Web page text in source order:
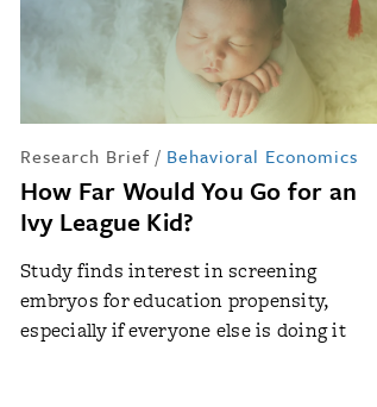
Research Brief / Behavioral Economics
How Far Would You Go for an
Ivy League Kid?
Study finds interest in screening
embryos for education propensity,
especially if everyone else is doing it